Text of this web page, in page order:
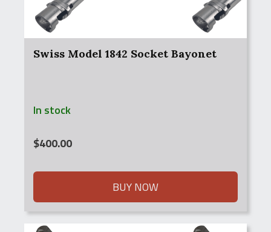
Swiss Model 1842 Socket Bayonet
In stock
$400.00
BUY NOW